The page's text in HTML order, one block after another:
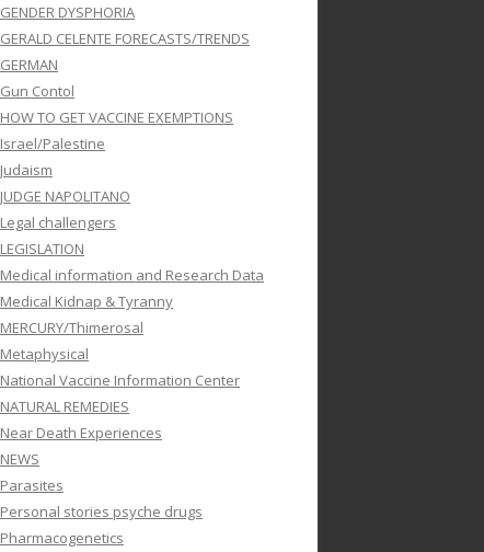
GENDER DYSPHORIA
GERALD CELENTE FORECASTS/TRENDS
GERMAN
Gun Contol
HOW TO GET VACCINE EXEMPTIONS
Israel/Palestine
Judaism
JUDGE NAPOLITANO
Legal challengers
LEGISLATION
Medical information and Research Data
Medical Kidnap & Tyranny
MERCURY/Thimerosal
Metaphysical
National Vaccine Information Center
NATURAL REMEDIES
Near Death Experiences
NEWS
Parasites
Personal stories psyche drugs
Pharmacogenetics